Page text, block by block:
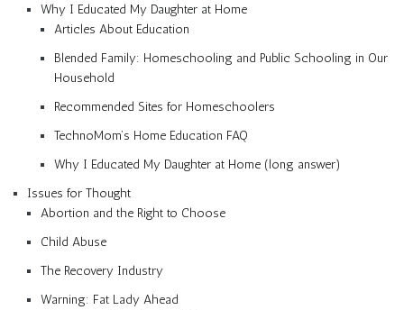
Why I Educated My Daughter at Home
Articles About Education
Blended Family: Homeschooling and Public Schooling in Our
Household
Recommended Sites for Homeschoolers
TechnoMom’s Home Education FAQ
Why I Educated My Daughter at Home (long answer)
Issues for Thought
Abortion and the Right to Choose
Child Abuse
The Recovery Industry
Warning: Fat Lady Ahead